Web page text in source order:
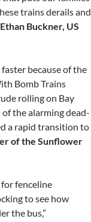
trains derails and
Ethan Buckner, US
because of the
Bomb Trains
rolling on Bay
the alarming dead-
a rapid transition to
of the Sunflower
for fenceline
to see how
the bus,”